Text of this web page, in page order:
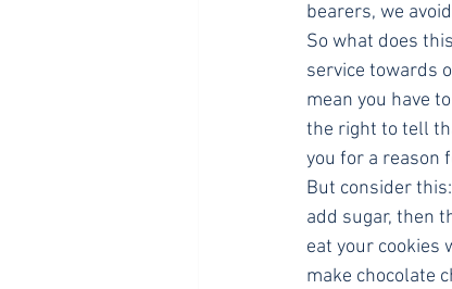
bearers, we
So what does
service towards
mean you have
the right to tell
you for a reason
But consider
add sugar, then
eat your cookies
make chocolate